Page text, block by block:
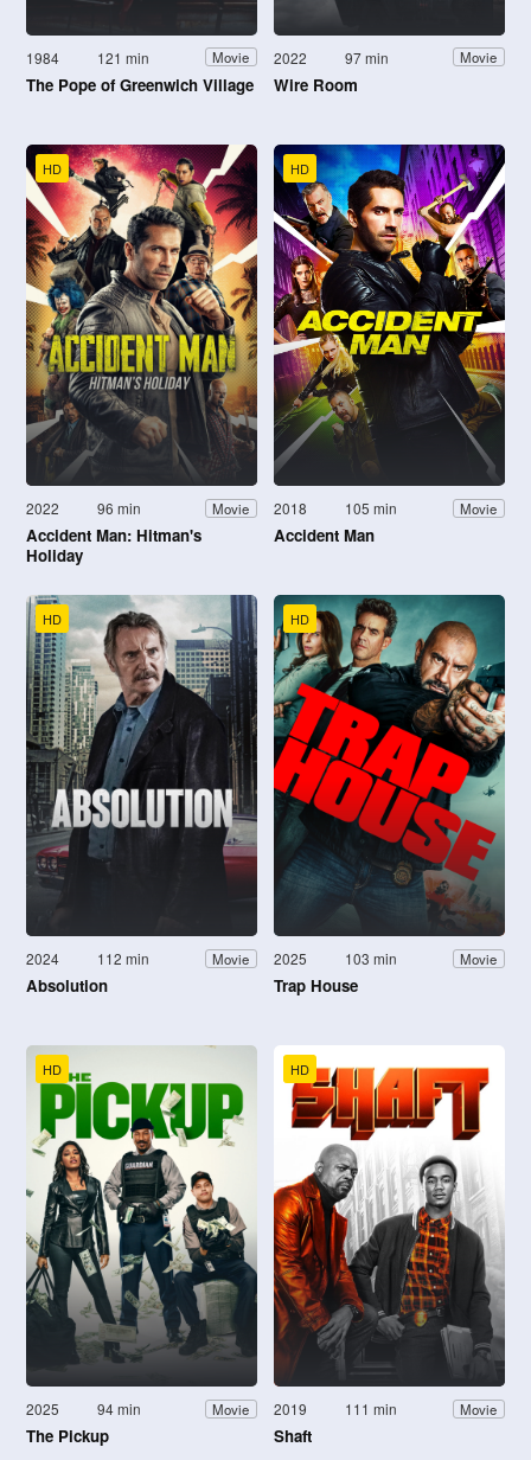
1984 121 min Movie
The Pope of Greenwich Village
2022 97 min Movie
Wire Room
HD
2022 96 min Movie
Accident Man: Hitman's
Holiday
HD
2018 105 min Movie
Accident Man
HD
2024 112 min Movie
Absolution
HD
2025 103 min Movie
Trap House
HD
2025 94 min Movie
The Pickup
HD
2019 111 min Movie
Shaft